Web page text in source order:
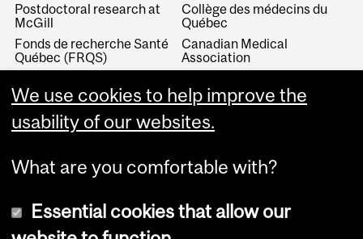
Postdoctoral research at
McGill
Fonds de recherche Santé
Québec (FRQS)
Royal College of Physicians
and Surgeons of Canada
Collège des médecins du
Québec
Canadian Medical
Association
Medical Education
Canadian Residency
Matching Service
We use cookies to help improve the
usability of our websites.
What are you comfortable with?
Essential cookies that allow our